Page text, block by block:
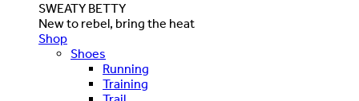
SWEATY BETTY
New to rebel, bring the heat
Shop
Shoes
Running
Training